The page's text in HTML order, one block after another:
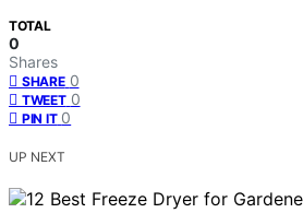
TOTAL
0
Shares
SHARE 0
TWEET 0
PIN IT 0
UP NEXT